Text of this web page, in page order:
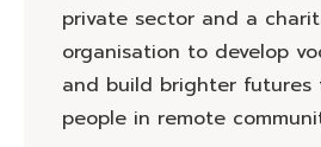
private sector and a
organisation to develop
and build brighter futures
people in remote